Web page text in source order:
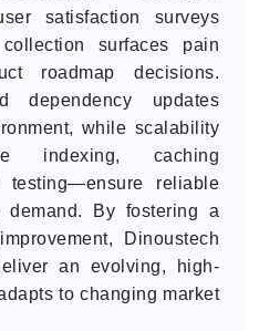
satisfaction surveys
surfaces pain
roadmap decisions.
dependency updates
while scalability
indexing, caching
testing—ensure reliable
demand. By fostering a
Dinoustech
an evolving, high-
to changing market